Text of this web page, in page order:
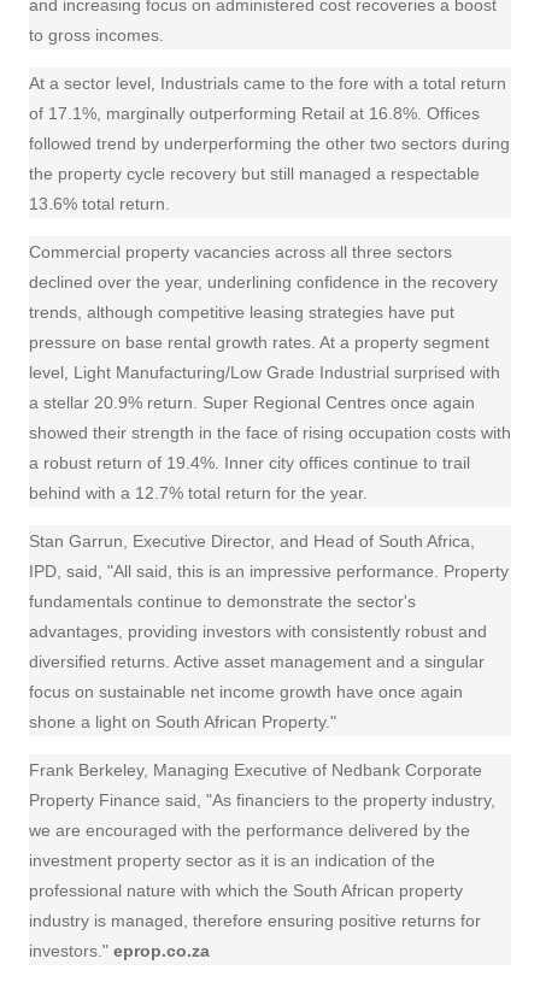
and increasing focus on administered cost recoveries a boost
to gross incomes.
At a sector level, Industrials came to the fore with a total return
of 17.1%, marginally outperforming Retail at 16.8%. Offices
followed trend by underperforming the other two sectors during
the property cycle recovery but still managed a respectable
13.6% total return.
Commercial property vacancies across all three sectors
declined over the year, underlining confidence in the recovery
trends, although competitive leasing strategies have put
pressure on base rental growth rates. At a property segment
level, Light Manufacturing/Low Grade Industrial surprised with
a stellar 20.9% return. Super Regional Centres once again
showed their strength in the face of rising occupation costs with
a robust return of 19.4%. Inner city offices continue to trail
behind with a 12.7% total return for the year.
Stan Garrun, Executive Director, and Head of South Africa,
IPD, said, "All said, this is an impressive performance. Property
fundamentals continue to demonstrate the sector's
advantages, providing investors with consistently robust and
diversified returns. Active asset management and a singular
focus on sustainable net income growth have once again
shone a light on South African Property."
Frank Berkeley, Managing Executive of Nedbank Corporate
Property Finance said, "As financiers to the property industry,
we are encouraged with the performance delivered by the
investment property sector as it is an indication of the
professional nature with which the South African property
industry is managed, therefore ensuring positive returns for
investors." eprop.co.za